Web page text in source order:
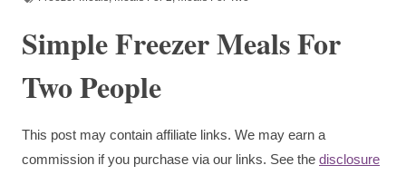
Simple Freezer Meals For
Two People
This post may contain affiliate links. We may earn a
commission if you purchase via our links. See the disclosure